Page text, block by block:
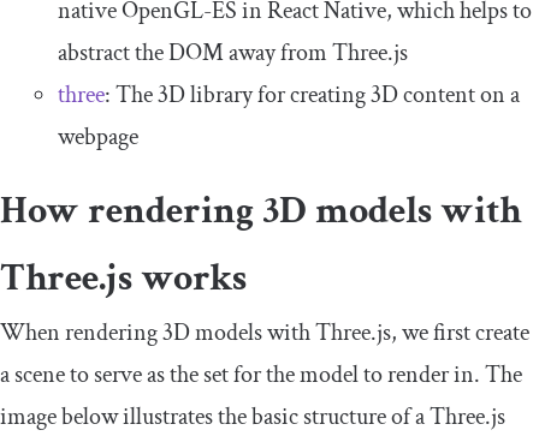
native OpenGL-ES in React Native, which helps to
abstract the DOM away from Three.js
three: The 3D library for creating 3D content on a
webpage
How rendering 3D models with
Three.js works
When rendering 3D models with Three.js, we first create
a scene to serve as the set for the model to render in. The
image below illustrates the basic structure of a Three.js